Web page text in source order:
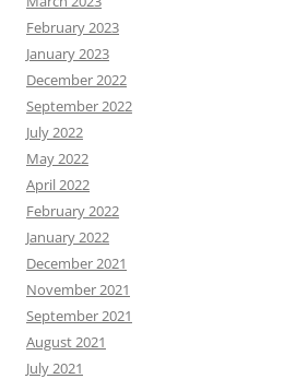
February 2023
January 2023
December 2022
September 2022
July 2022
May 2022
April 2022
February 2022
January 2022
December 2021
November 2021
September 2021
August 2021
July 2021